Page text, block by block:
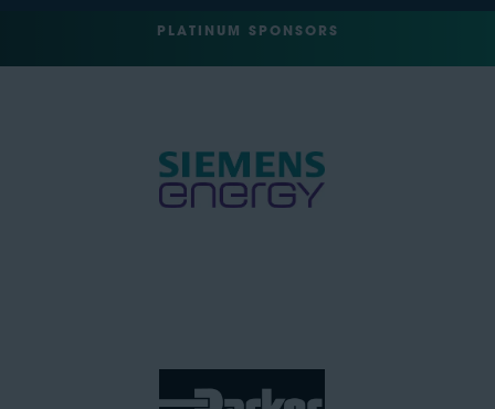
PLATINUM SPONSORS